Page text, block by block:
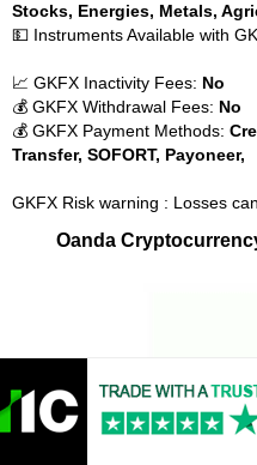
Stocks, Energies, Metals,
💵 Instruments Available with
📈 GKFX Inactivity Fees: No
💰 GKFX Withdrawal Fees: No
💰 GKFX Payment Methods:
Transfer, SOFORT, Payoneer,
GKFX Risk warning : Losses
Oanda